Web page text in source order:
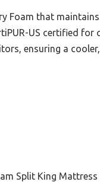
Foam that
US certified for
ensuring a
Split King Mattress